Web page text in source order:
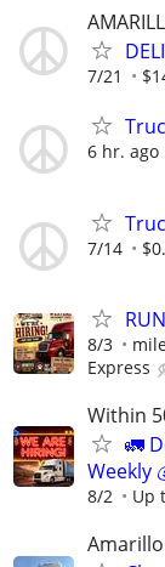
7/21
6 hr. ago
7/14
8/3
Express
Within
🚛
Weekly
8/2 Up
Amarillo